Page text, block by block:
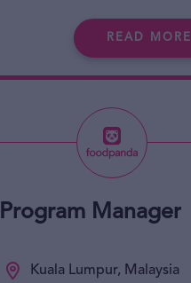
READ MORE
Program Manager
Kuala Lumpur, Malaysia